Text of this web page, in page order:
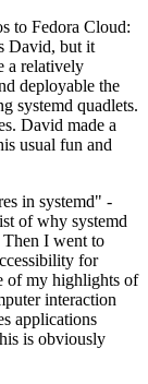
to Fedora Cloud:
David, but it
a relatively
deployable the
systemd quadlets.
David made a
usual fun and
in systemd" -
of why systemd
Then I went to
for
of my highlights of
interaction
applications
is obviously